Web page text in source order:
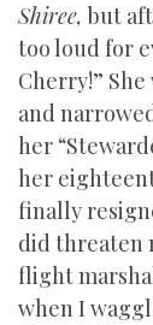
Shiree, but
too loud for
Cherry!”
and
her
her
finally
did threaten
flight
when I